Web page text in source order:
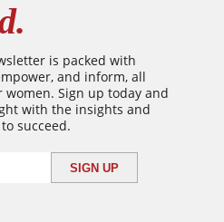
is packed with
and inform, all
Sign up today and
with the insights and
succeed.